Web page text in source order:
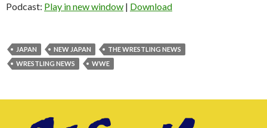
Podcast: Play in new window | Download
JAPAN NEW JAPAN
THE WRESTLING NEWS
WRESTLING NEWS
WWE